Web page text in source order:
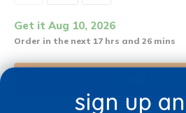
Get it Aug 10, 2026
Order in the next 17 hrs and 26 mins
sign up